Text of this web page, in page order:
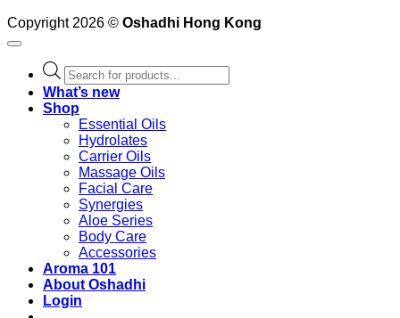
Copyright 2026 © Oshadhi Hong Kong
Products
search
What’s new
Shop
Essential Oils
Hydrolates
Carrier Oils
Massage Oils
Facial Care
Synergies
Aloe Series
Body Care
Accessories
Aroma 101
About Oshadhi
Login